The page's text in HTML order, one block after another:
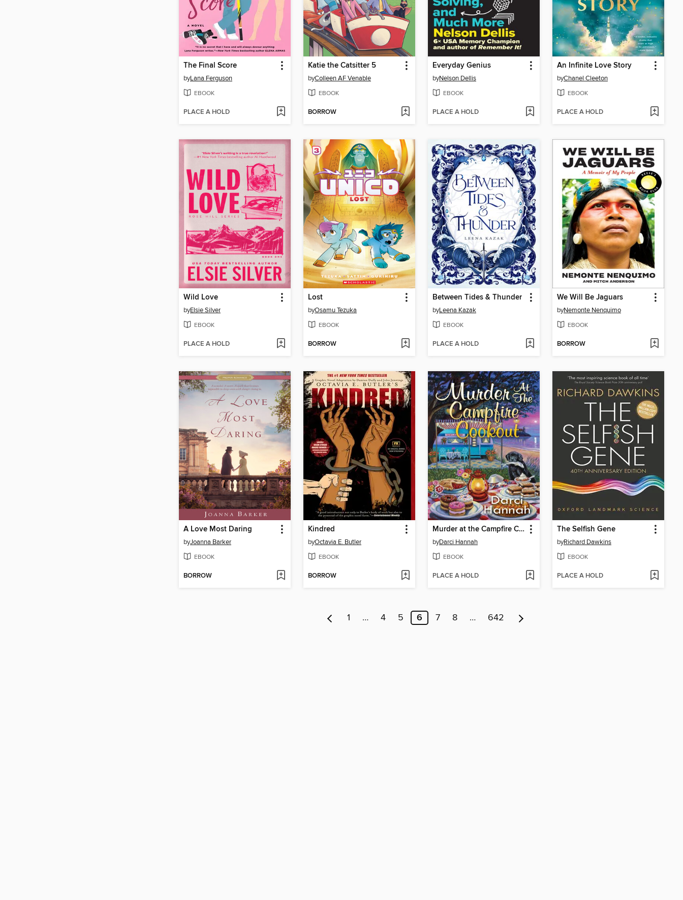
The Final Score
byLana Ferguson
EBOOK
PLACE A HOLD
Katie the Catsitter 5
byColleen AF Venable
EBOOK
BORROW
Everyday Genius
byNelson Dellis
EBOOK
PLACE A HOLD
An Infinite Love Story
byChanel Cleeton
EBOOK
PLACE A HOLD
Wild Love
byElsie Silver
EBOOK
PLACE A HOLD
Lost
byOsamu Tezuka
EBOOK
BORROW
Between Tides & Thunder
byLeena Kazak
EBOOK
PLACE A HOLD
We Will Be Jaguars
byNemonte Nenquimo
EBOOK
BORROW
A Love Most Daring
byJoanna Barker
EBOOK
BORROW
Kindred
byOctavia E. Butler
EBOOK
BORROW
Murder at the Campfire Cookout
byDarci Hannah
EBOOK
PLACE A HOLD
The Selfish Gene
byRichard Dawkins
EBOOK
PLACE A HOLD
1 … 4 5 6 7 8 … 642